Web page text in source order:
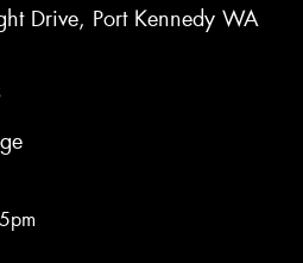
Drive, Port Kennedy WA